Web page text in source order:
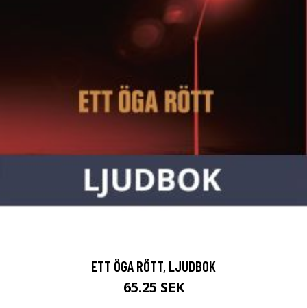
ETT ÖGA RÖTT, LJUDBOK
65.25 SEK